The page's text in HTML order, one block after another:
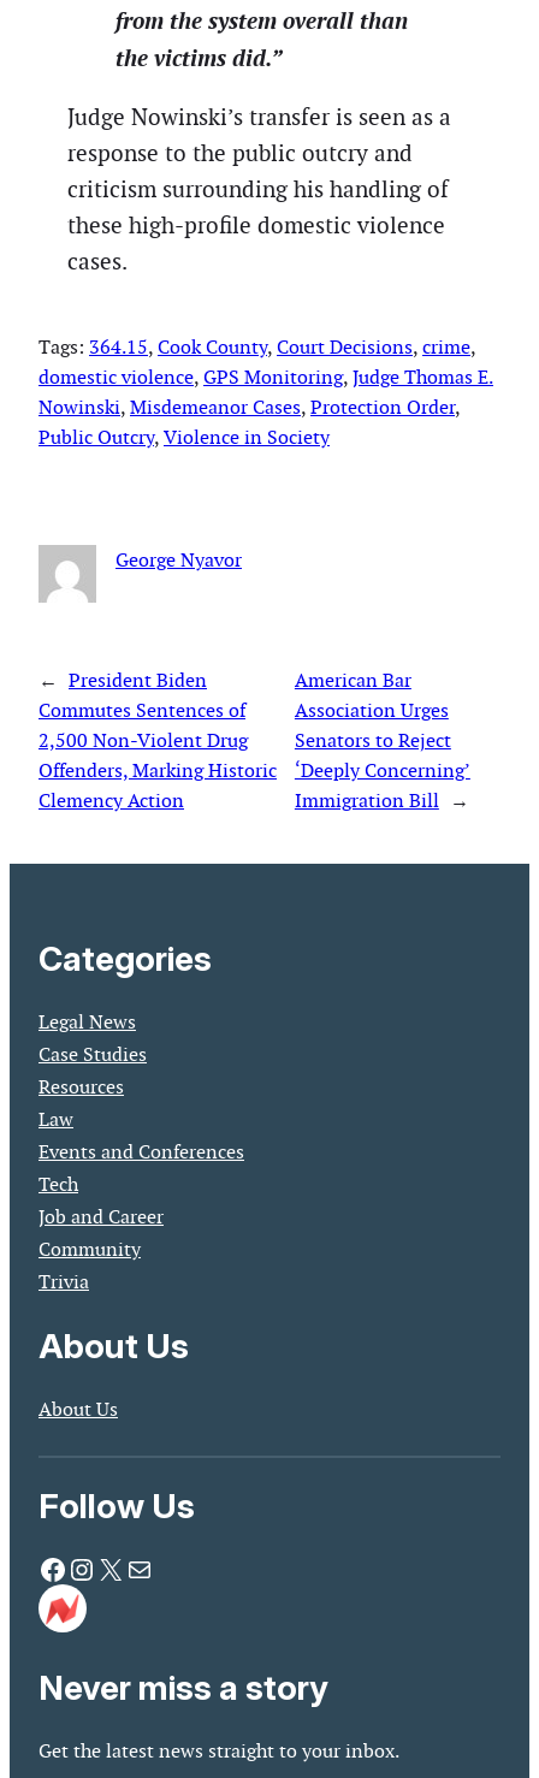
from the system overall than
the victims did.”
Judge Nowinski’s transfer is seen as a
response to the public outcry and
criticism surrounding his handling of
these high-profile domestic violence
cases.
Tags: 364.15, Cook County, Court Decisions, crime
domestic violence, GPS Monitoring, Judge Thomas E.
Nowinski, Misdemeanor Cases, Protection Order
Public Outcry, Violence in Society
George Nyavor
← President Biden
Commutes Sentences of
2,500 Non-Violent Drug
Offenders, Marking Historic
Clemency Action
American Bar
Association Urges
Senators to Reject
‘Deeply Concerning’
Immigration Bill →
Categories
Legal News
Case Studies
Resources
Law
Events and Conferences
Tech
Job and Career
Community
Trivia
About Us
About Us
Follow Us
Facebook Instagram X Mail
Never miss a story
Get the latest news straight to your inbox.